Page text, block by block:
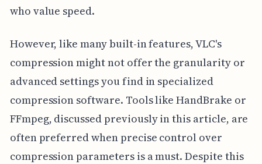
who value speed.
However, like many built-in features, VLC's
compression might not offer the granularity or
advanced settings you find in specialized
compression software. Tools like HandBrake or
FFmpeg, discussed previously in this article, are
often preferred when precise control over
compression parameters is a must. Despite this